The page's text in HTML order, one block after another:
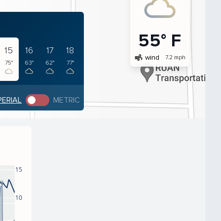
15
75°
16
63°
17
62°
18
77°
METRIC
55° F
air wind 7.2 mph
10
15